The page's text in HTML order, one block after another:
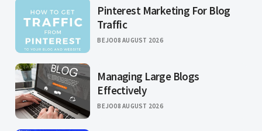
Pinterest Marketing For Blog
Traffic
BEJO08 AUGUST 2026
Managing Large Blogs
Effectively
BEJO08 AUGUST 2026